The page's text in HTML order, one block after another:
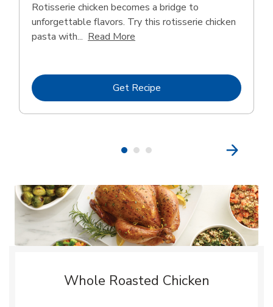
Rotisserie chicken becomes a bridge to
unforgettable flavors. Try this rotisserie chicken
pasta with... Read More
Get RecipeLink Opens in New Tab
Whole Roasted Chicken